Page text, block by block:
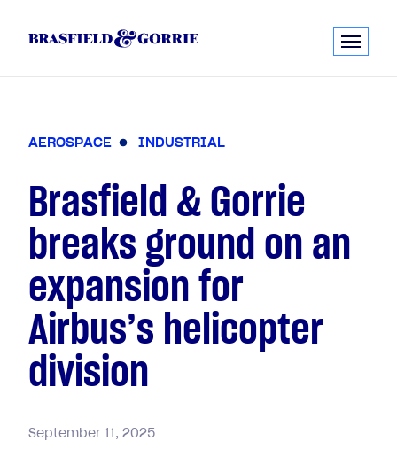
AEROSPACE INDUSTRIAL
Brasfield & Gorrie
breaks ground on an
expansion for
Airbus’s helicopter
division
September 11, 2025